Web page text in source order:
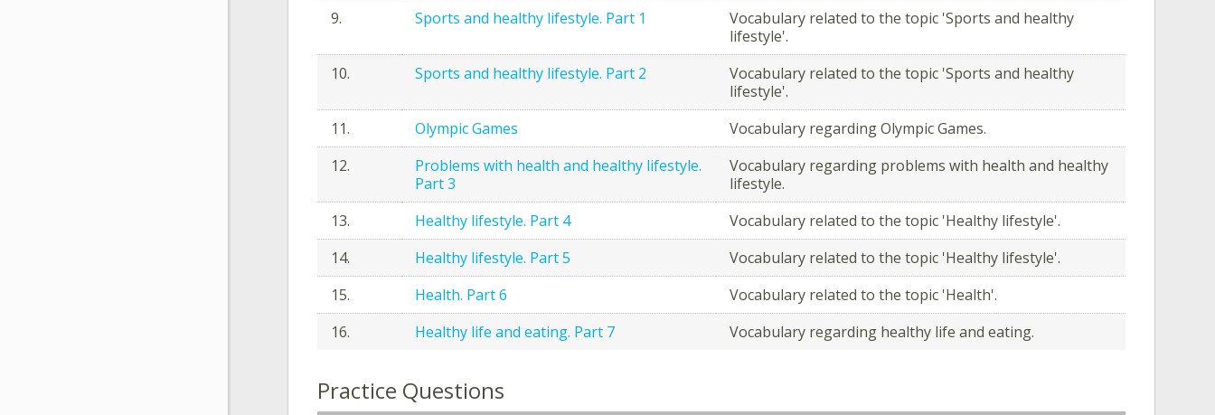
9.
Sports and healthy lifestyle. Part 1
Vocabulary related to the topic 'Sports and healthy
lifestyle'.
10.
Sports and healthy lifestyle. Part 2
Vocabulary related to the topic 'Sports and healthy
lifestyle'.
11.
Olympic Games
Vocabulary regarding Olympic Games.
12.
Problems with health and healthy lifestyle.
Part 3
Vocabulary regarding problems with health and healthy
lifestyle.
13.
Healthy lifestyle. Part 4
Vocabulary related to the topic 'Healthy lifestyle'.
14.
Healthy lifestyle. Part 5
Vocabulary related to the topic 'Healthy lifestyle'.
15.
Health. Part 6
Vocabulary related to the topic 'Health'.
16.
Healthy life and eating. Part 7 Vocabulary regarding healthy life and eating.
Practice Questions